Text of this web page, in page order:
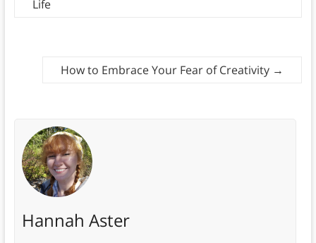
Life
How to Embrace Your Fear of Creativity →
Hannah Aster